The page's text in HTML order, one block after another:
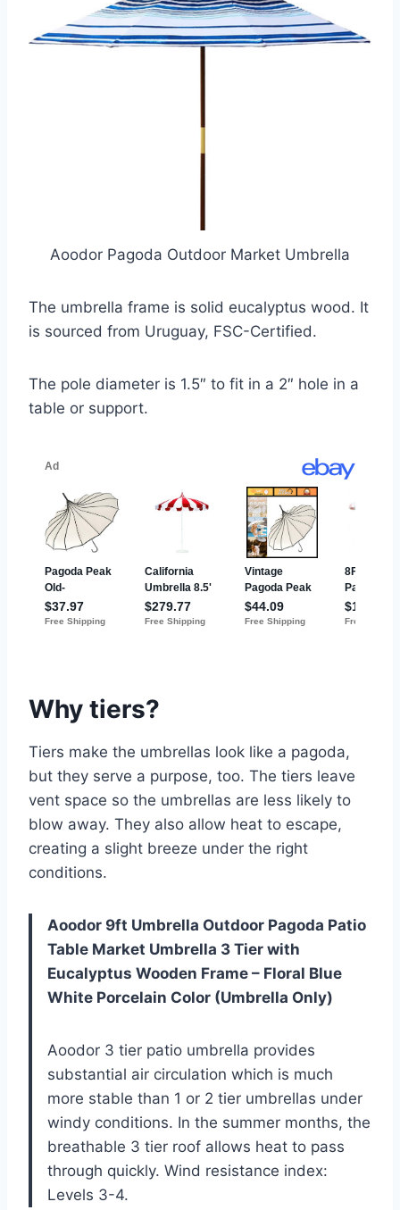
Aoodor Pagoda Outdoor Market Umbrella
The umbrella frame is solid eucalyptus wood. It
is sourced from Uruguay, FSC-Certified.
The pole diameter is 1.5″ to fit in a 2″ hole in a
table or support.
Why tiers?
Tiers make the umbrellas look like a pagoda,
but they serve a purpose, too. The tiers leave
vent space so the umbrellas are less likely to
blow away. They also allow heat to escape,
creating a slight breeze under the right
conditions.
Aoodor 9ft Umbrella Outdoor Pagoda Patio
Table Market Umbrella 3 Tier with
Eucalyptus Wooden Frame – Floral Blue
White Porcelain Color (Umbrella Only)
Aoodor 3 tier patio umbrella provides
substantial air circulation which is much
more stable than 1 or 2 tier umbrellas under
windy conditions. In the summer months, the
breathable 3 tier roof allows heat to pass
through quickly. Wind resistance index:
Levels 3-4.